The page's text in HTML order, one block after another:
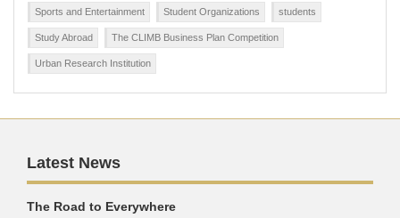
Sports and Entertainment Student Organizations students
Study Abroad The CLIMB Business Plan Competition
Urban Research Institution
Latest News
The Road to Everywhere